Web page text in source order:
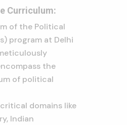
Curriculum:
of the Political
program at Delhi
the
of political
domains like
Indian